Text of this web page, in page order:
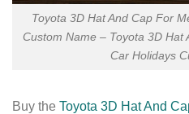
Toyota 3D Hat And Cap For
Custom Name – Toyota 3D
Car Holidays
Buy the Toyota 3D Hat And